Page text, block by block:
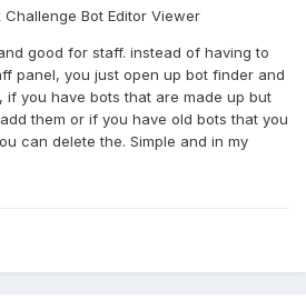
Challenge Bot Editor Viewer
good for staff. instead of having to
panel, you just open up bot finder and
you have bots that are made up but
them or if you have old bots that you
can delete the. Simple and in my